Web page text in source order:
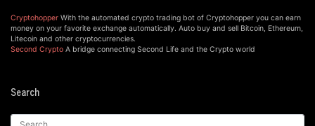
Cryptohopper With the automated crypto trading bot of Cryptohopper you can earn
money on your favorite exchange automatically. Auto buy and sell Bitcoin, Ethereum,
Litecoin and other cryptocurrencies.
Second Crypto A bridge connecting Second Life and the Crypto world
Search